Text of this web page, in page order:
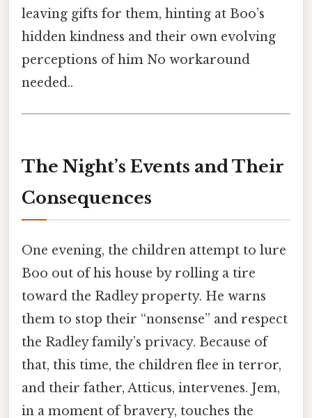
leaving gifts for them, hinting at Boo’s
hidden kindness and their own evolving
perceptions of him No workaround
needed..
The Night’s Events and Their
Consequences
One evening, the children attempt to lure
Boo out of his house by rolling a tire
toward the Radley property. He warns
them to stop their “nonsense” and respect
the Radley family’s privacy. Because of
that, this time, the children flee in terror,
and their father, Atticus, intervenes. Jem,
in a moment of bravery, touches the